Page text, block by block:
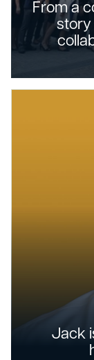
From a
story
Jack